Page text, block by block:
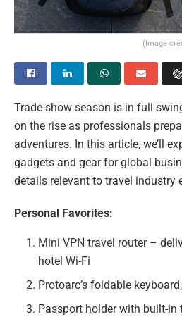
(Image
Trade-show season is in full
on the rise as professionals
adventures. In this article, we’ll
gadgets and gear for global
details relevant to travel industry
Personal Favorites:
Mini VPN travel router –
hotel Wi-Fi
Protoarc’s foldable
Passport holder with built-